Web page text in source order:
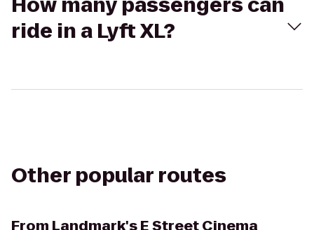
ride in a Lyft XL?
Other popular routes
From Landmark's E Street Cinema